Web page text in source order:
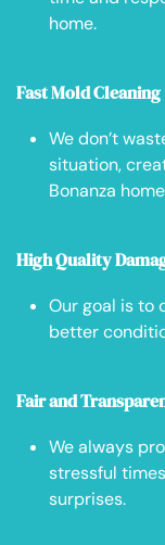
home.
Fast Mold Cleaning
We don’t
situation,
Bonanza
High Quality
Our goal is to
better
Fair and
We always
stressful
surprises.